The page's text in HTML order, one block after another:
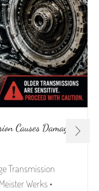
Causes Damage?
Transmission
Werks •